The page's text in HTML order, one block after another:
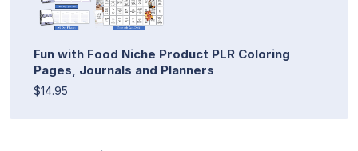
Fun with Food Niche Product PLR Coloring
Pages, Journals and Planners
$14.95